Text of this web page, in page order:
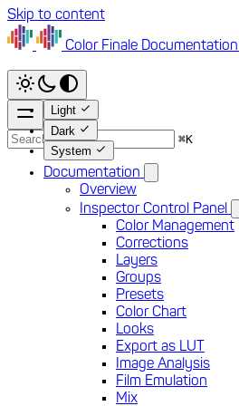
Skip to content
Color Finale Documentation
Light
Dark
System
⌘K
Documentation
Overview
Inspector Control Panel
Color Management
Corrections
Layers
Groups
Presets
Color Chart
Looks
Export as LUT
Image Analysis
Film Emulation
Mix